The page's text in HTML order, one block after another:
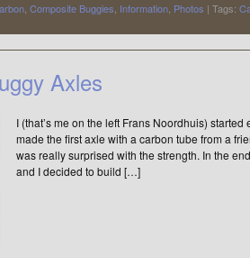
Composite Buggies Information Photos | Tags:
Axles
I (that’s me on the left Frans Noordhuis)
made the first axle with a carbon tube from a
was really surprised with the strength. In the
and I decided to build […]